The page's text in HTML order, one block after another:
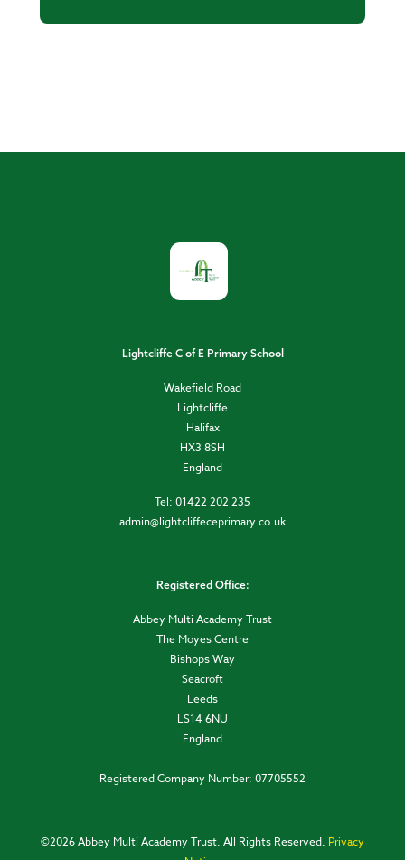
Lightcliffe C of E Primary School
Wakefield Road
Lightcliffe
Halifax
HX3 8SH
England
Tel: 01422 202 235
admin@lightcliffeceprimary.co.uk
Registered Office:
Abbey Multi Academy Trust
The Moyes Centre
Bishops Way
Seacroft
Leeds
LS14 6NU
England
Registered Company Number: 07705552
©2026 Abbey Multi Academy Trust. All Rights Reserved. Privacy